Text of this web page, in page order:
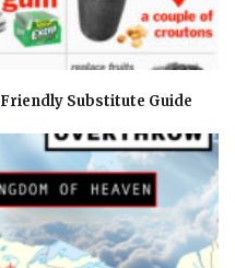
Substitute Guide